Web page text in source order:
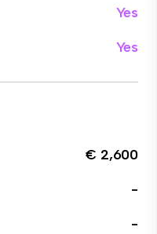
Yes
Yes
€ 2,600
-
-